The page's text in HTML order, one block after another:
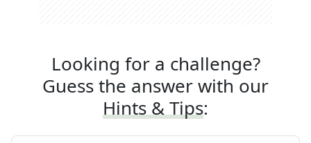
Looking for a challenge?
Guess the answer with our
Hints & Tips: